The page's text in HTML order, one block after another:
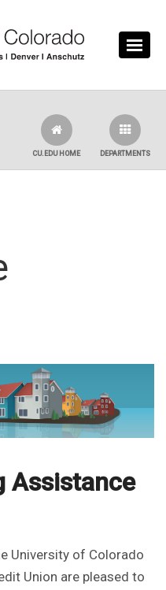
DEPARTMENTS
CU.EDU HOME
Assistance
University of Colorado
Union are pleased to